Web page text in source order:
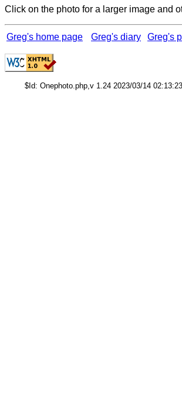
Click on the photo for a larger image and
Greg's home page Greg's diary Greg's
$Id: Onephoto.php,v 1.24 2023/03/14